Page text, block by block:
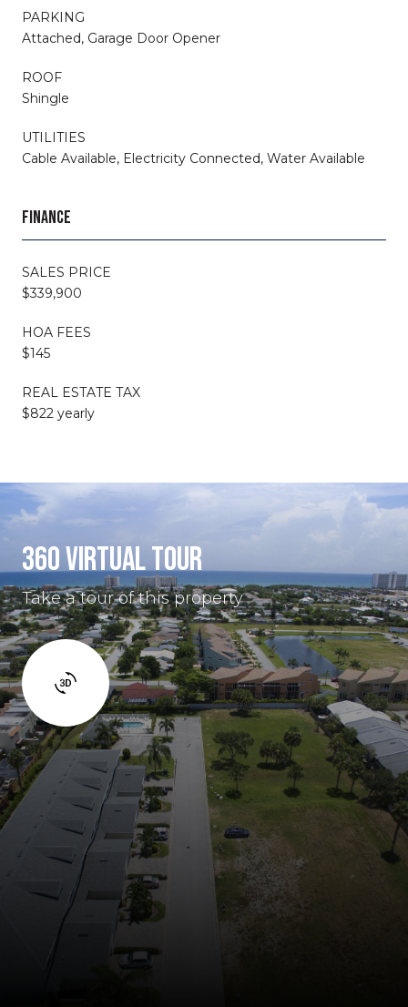
PARKING
Attached, Garage Door Opener
ROOF
Shingle
UTILITIES
Cable Available, Electricity Connected, Water Available
FINANCE
SALES PRICE
$339,900
HOA FEES
$145
REAL ESTATE TAX
$822 yearly
360 VIRTUAL TOUR
Take a tour of this property